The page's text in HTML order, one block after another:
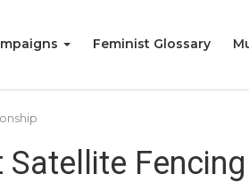
Feminist Glossary
Satellite